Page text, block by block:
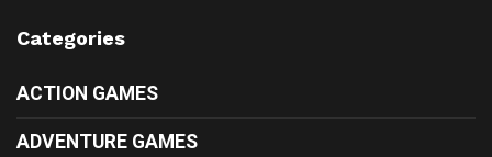
Categories
ACTION GAMES
ADVENTURE GAMES